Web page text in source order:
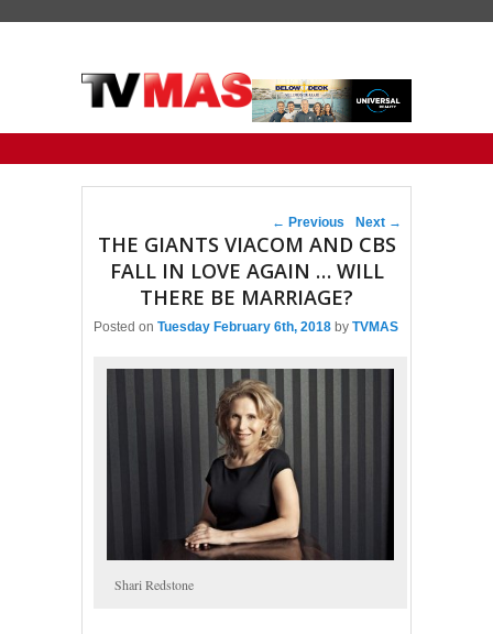
Post navigation
← Previous Next →
THE GIANTS VIACOM AND CBS
FALL IN LOVE AGAIN … WILL
THERE BE MARRIAGE?
Posted on Tuesday February 6th, 2018 by TVMAS
Shari Redstone